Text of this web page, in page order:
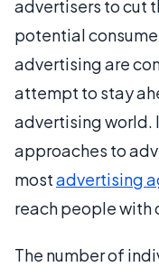
advertisers to cut
potential
advertising are
attempt to stay
advertising world.
approaches to
mostadvertising
reach people with
The number of